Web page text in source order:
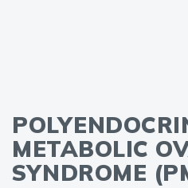
METABOLIC
SYNDROME